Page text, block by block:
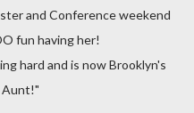
and Conference weekend
fun having her!
hard and is now Brooklyn's
Aunt!"